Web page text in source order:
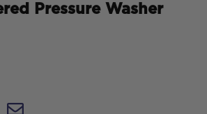
Pressure Washer